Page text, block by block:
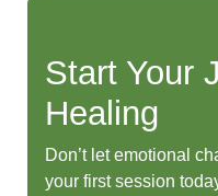
Start Your
Healing
Don’t let emotional
your first session